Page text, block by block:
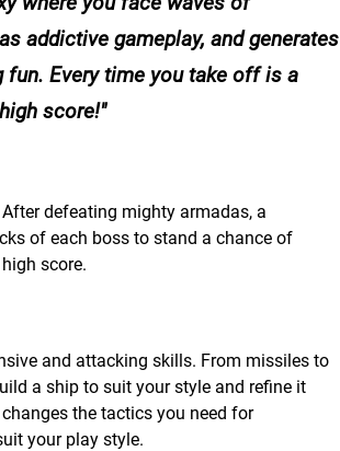
addictive gameplay, and generates
Every time you take off is a
score!
defeating mighty armadas, a
of each boss to stand a chance of
score.
and attacking skills. From missiles to
a ship to suit your style and refine it
the tactics you need for
your play style.